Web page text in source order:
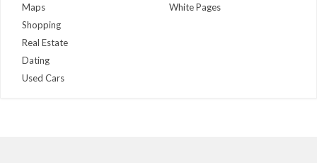
Maps
White Pages
Shopping
Real Estate
Dating
Used Cars